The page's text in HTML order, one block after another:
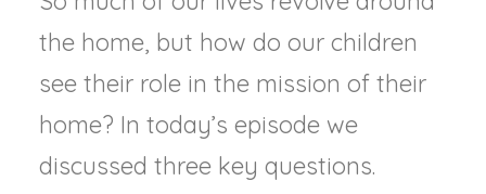
the home, but how do our children
see their role in the mission of their
home? In today’s episode we
discussed three key questions.